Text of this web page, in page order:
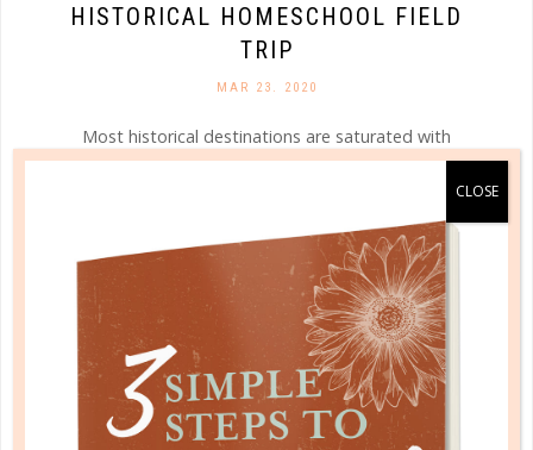
HISTORICAL HOMESCHOOL FIELD
TRIP
MAR 23. 2020
Most historical destinations are saturated with
educational opportunities that will peak your child’s
curiosity and lead them down a path of historical
pursuit and discovery—you just need to know where
to look!...
CONTINUE READING